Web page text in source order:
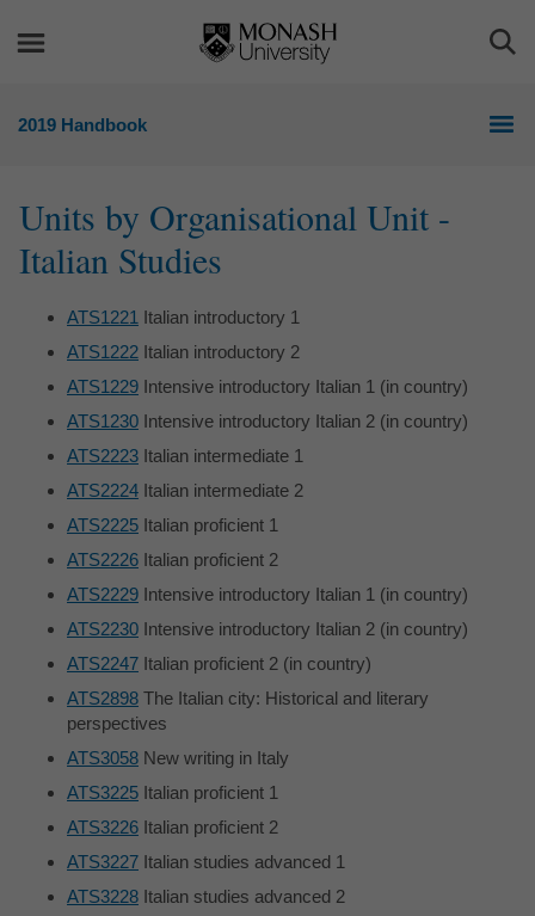
2019 Handbook
Units by Organisational Unit -
Italian Studies
ATS1221 Italian introductory 1
ATS1222 Italian introductory 2
ATS1229 Intensive introductory Italian 1 (in country)
ATS1230 Intensive introductory Italian 2 (in country)
ATS2223 Italian intermediate 1
ATS2224 Italian intermediate 2
ATS2225 Italian proficient 1
ATS2226 Italian proficient 2
ATS2229 Intensive introductory Italian 1 (in country)
ATS2230 Intensive introductory Italian 2 (in country)
ATS2247 Italian proficient 2 (in country)
ATS2898 The Italian city: Historical and literary
perspectives
ATS3058 New writing in Italy
ATS3225 Italian proficient 1
ATS3226 Italian proficient 2
ATS3227 Italian studies advanced 1
ATS3228 Italian studies advanced 2